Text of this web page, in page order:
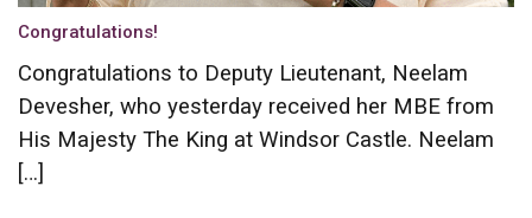
Congratulations!
Congratulations to Deputy Lieutenant, Neelam
Devesher, who yesterday received her MBE from
His Majesty The King at Windsor Castle. Neelam
[…]